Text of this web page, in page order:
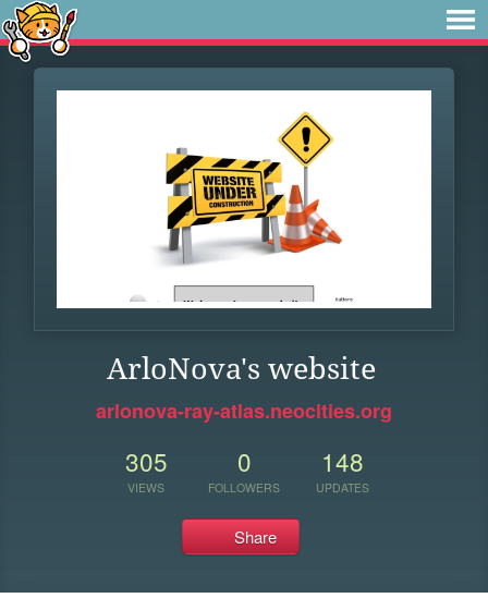
ArloNova's website
arlonova-ray-atlas.neocities.org
305
VIEWS
0
FOLLOWERS
148
UPDATES
Share